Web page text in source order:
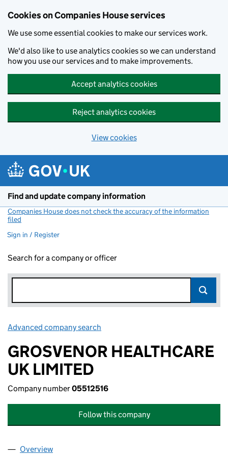
Cookies on Companies House services
We use some essential cookies to make our services work.
We'd also like to use analytics cookies so we can understand
how you use our services and to make improvements.
Accept analytics cookies
Reject analytics cookies
View cookies
Find and update company information
Companies House does not check the accuracy of the information
filed
Sign in / Register
Search for a company or officer
Advanced company search
GROSVENOR HEALTHCARE
UK LIMITED
Company number05512516
Follow this company
Company
Overview